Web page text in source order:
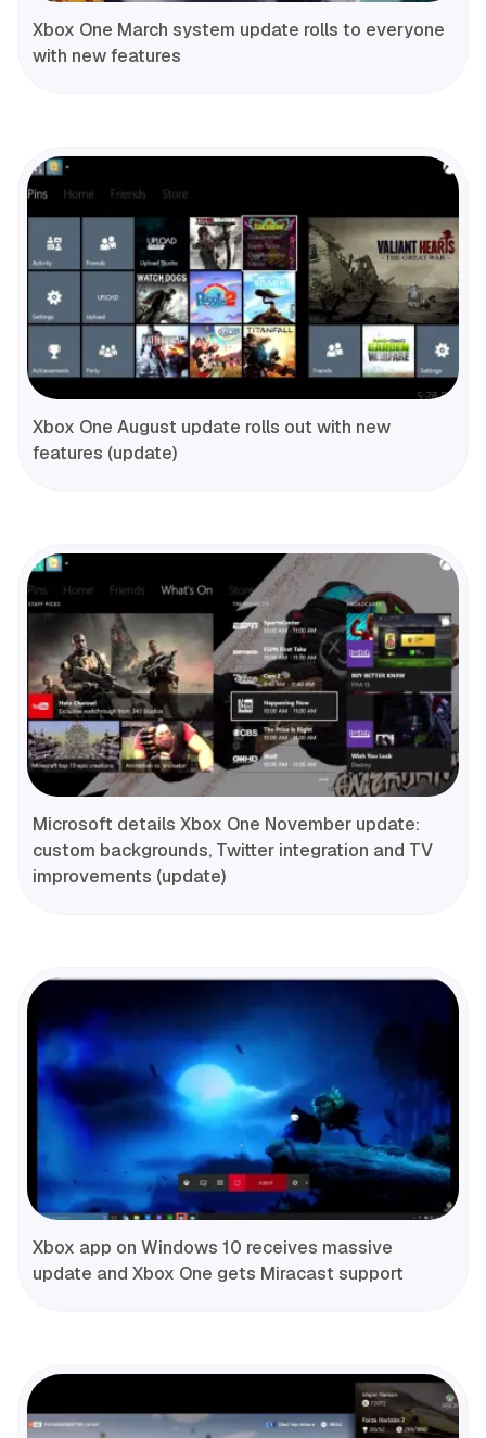
Xbox One March system update rolls to everyone
with new features
Xbox One August update rolls out with new
features (update)
Microsoft details Xbox One November update:
custom backgrounds, Twitter integration and TV
improvements (update)
Xbox app on Windows 10 receives massive
update and Xbox One gets Miracast support